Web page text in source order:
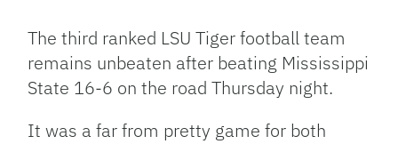
Link
The third ranked LSU Tiger football team
remains unbeaten after beating Mississippi
State 16-6 on the road Thursday night.
It was a far from pretty game for both